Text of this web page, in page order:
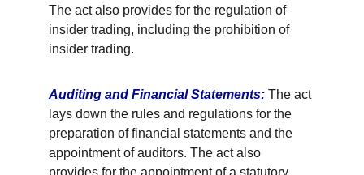
The act also provides for the regulation of
insider trading, including the prohibition of
insider trading.
Auditing and Financial Statements: The act
lays down the rules and regulations for the
preparation of financial statements and the
appointment of auditors. The act also
provides for the appointment of a statutory